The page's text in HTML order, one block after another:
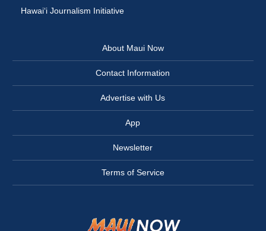
Hawai‘i Journalism Initiative
About Maui Now
Contact Information
Advertise with Us
App
Newsletter
Terms of Service